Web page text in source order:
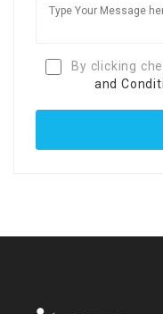
By clicking
and